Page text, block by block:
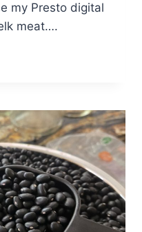
my Presto digital
meat….